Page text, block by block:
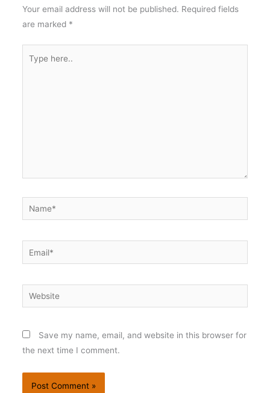
Your email address will not be published. Required fields
are marked *
here..
Name*
Email*
Website
Save my name, email, and website in this browser for
the next time I comment.